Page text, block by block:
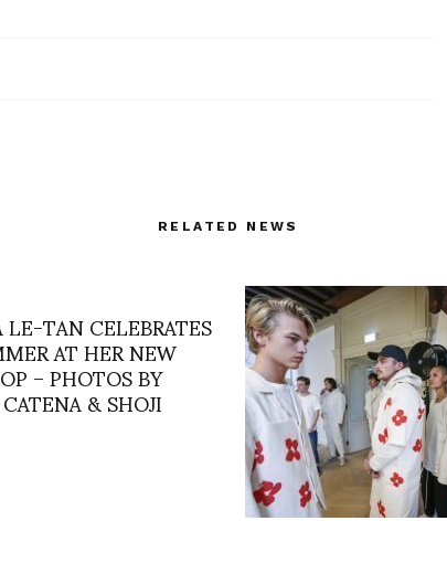
RELATED NEWS
TAN CELEBRATES
AT HER NEW
– PHOTOS BY
& SHOJI